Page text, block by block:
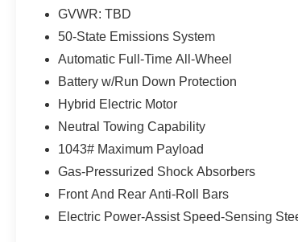
GVWR: TBD
50-State Emissions System
Automatic Full-Time All-Wheel
Battery w/Run Down Protection
Hybrid Electric Motor
Neutral Towing Capability
1043# Maximum Payload
Gas-Pressurized Shock Absorbers
Front And Rear Anti-Roll Bars
Electric Power-Assist Speed-Sensing